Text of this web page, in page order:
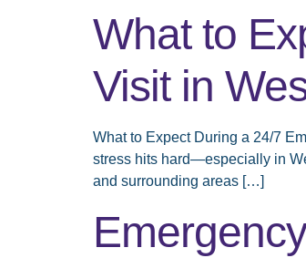
What to
Visit in
What to Expect During a 24/7
stress hits hard—especially in
and surrounding areas […]